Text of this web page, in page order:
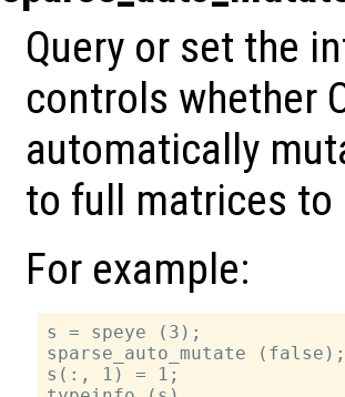
Query or set the
controls whether
automatically
to full matrices to
For example:
s = speye (3);
sparse_auto_mutate
s(:, 1) = 1;